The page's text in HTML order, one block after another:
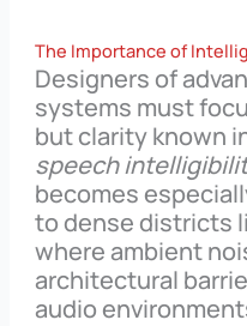
The Importance of
Designers of
systems must
but clarity known
speech
becomes
to dense districts
where ambient
architectural
audio